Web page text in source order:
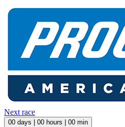
Next race
00 days | 00 hours | 00 min